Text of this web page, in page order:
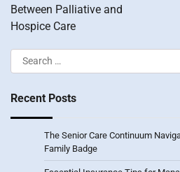
Between Palliative and
Hospice Care
Search
for:
Recent Posts
The Senior Care Continuum
Family Badge